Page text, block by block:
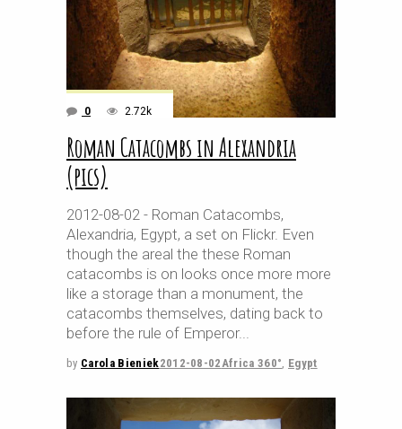
0 2.72k
Roman Catacombs in Alexandria
(pics)
2012-08-02 - Roman Catacombs,
Alexandria, Egypt, a set on Flickr. Even
though the areal the these Roman
catacombs is on looks once more more
like a storage than a monument, the
catacombs themselves, dating back to
before the rule of Emperor
by Carola Bieniek2012-08-02 Africa 360° Egypt